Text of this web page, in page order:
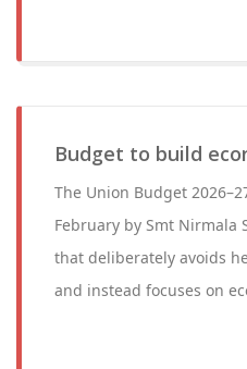
Budget to build
The Union Budget
February by Smt Nirmala
that deliberately avoids
and instead focuses on